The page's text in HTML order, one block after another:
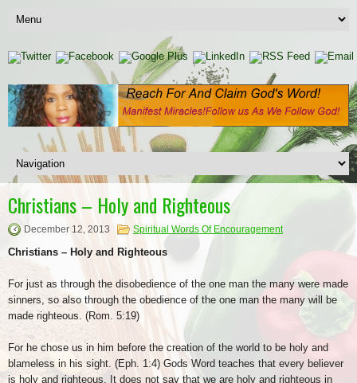
Christians – Holy and Righteous
December 12, 2013 Spiritual Words Of Encouragement
Christians – Holy and Righteous
For just as through the disobedience of the one man the many were made
sinners, so also through the obedience of the one man the many will be
made righteous. (Rom. 5:19)
For he chose us in him before the creation of the world to be holy and
blameless in his sight. (Eph. 1:4) Gods Word teaches that every believer
is holy and righteous. It does not say that we are holy and righteous in